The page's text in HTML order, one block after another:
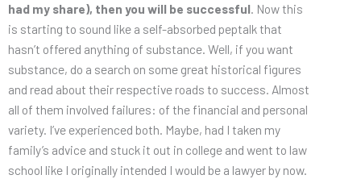
had my share), then you will be successful. Now this
is starting to sound like a self-absorbed peptalk that
hasn’t offered anything of substance. Well, if you want
substance, do a search on some great historical figures
and read about their respective roads to success. Almost
all of them involved failures: of the financial and personal
variety. I’ve experienced both. Maybe, had I taken my
family’s advice and stuck it out in college and went to law
school like I originally intended I would be a lawyer by now.